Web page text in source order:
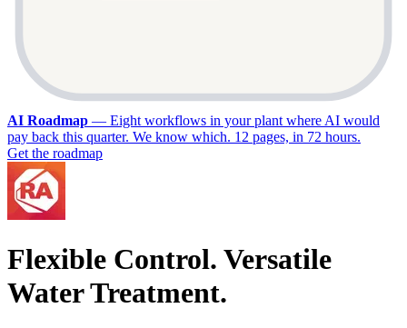
AI Roadmap — Eight workflows in your plant where AI would
pay back this quarter. We know which. 12 pages, in 72 hours.
Get the roadmap
Flexible Control. Versatile
Water Treatment.